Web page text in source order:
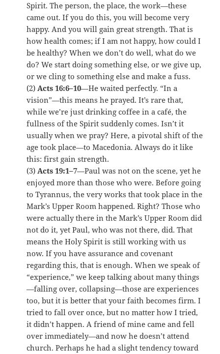
Spirit. The person, the place, the work—these
came out. If you do this, you will become very
happy. And you will gain great strength. That is
how health comes; if I am not happy, how could I
be healthy? When we don’t do well, what do we
do? We start doing something else, or we give up,
or we cling to something else and make a fuss.
(2)Acts 16:6–10—He waited perfectly. “In a
vision”—this means he prayed. It’s rare that,
while we’re just drinking coffee in a café, the
fullness of the Spirit suddenly comes. Isn’t it
usually when we pray? Here, a pivotal shift of the
age took place—to Macedonia. Always do it like
this: first gain strength.
(3)Acts 19:1–7—Paul was not on the scene, yet he
enjoyed more than those who were. Before going
to Tyrannus, the very works that took place in the
Mark’s Upper Room happened. Right? Those who
were actually there in the Mark’s Upper Room did
not do it, yet Paul, who was not there, did. That
means the Holy Spirit is still working with us
now. If you have assurance and covenant
regarding this, that is enough. When we speak of
“experience,” we keep talking about many things
—falling over, collapsing—those are experiences
too, but it is better that your faith becomes firm. I
tried to fall over once, but no matter how I tried,
it didn’t happen. A friend of mine came and fell
over immediately—and now he doesn’t attend
church. Perhaps he had a slight tendency toward